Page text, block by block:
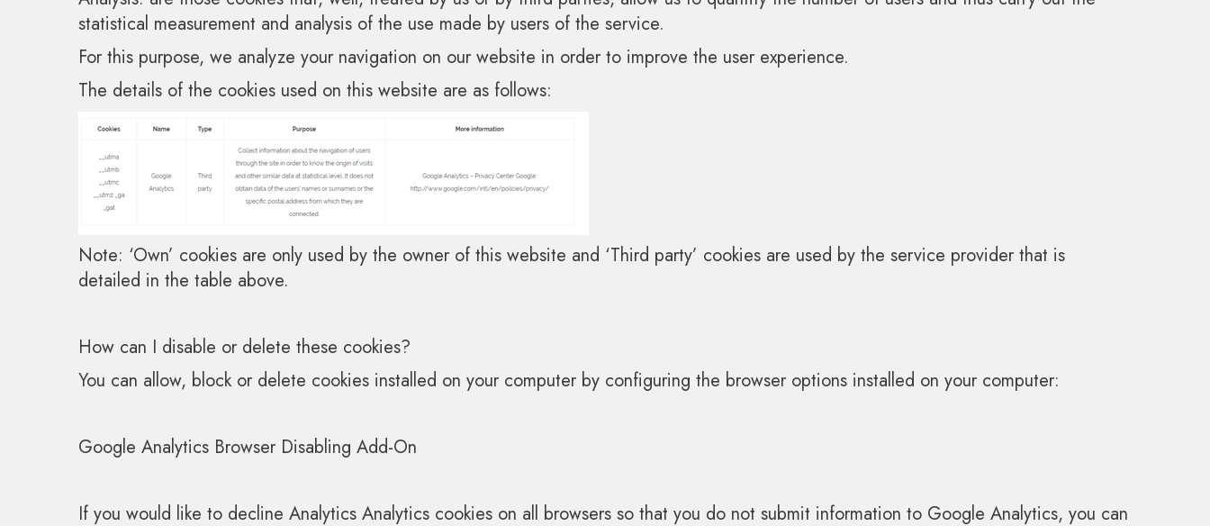
statistical measurement and analysis of the use made by users of the service.
For this purpose, we analyze your navigation on our website in order to improve the user experience.
The details of the cookies used on this website are as follows:
Note: ‘Own’ cookies are only used by the owner of this website and ‘Third party’ cookies are used by the service provider that is
detailed in the table above.
How can I disable or delete these cookies?
You can allow, block or delete cookies installed on your computer by configuring the browser options installed on your computer:
Google Analytics Browser Disabling Add-On
If you would like to decline Analytics Analytics cookies on all browsers so that you do not submit information to Google Analytics, you can